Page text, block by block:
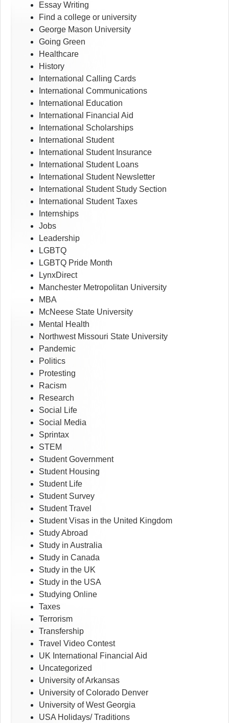
Essay Writing
Find a college or university
George Mason University
Going Green
Healthcare
History
International Calling Cards
International Communications
International Education
International Financial Aid
International Scholarships
International Student
International Student Insurance
International Student Loans
International Student Newsletter
International Student Study Section
International Student Taxes
Internships
Jobs
Leadership
LGBTQ
LGBTQ Pride Month
LynxDirect
Manchester Metropolitan University
MBA
McNeese State University
Mental Health
Northwest Missouri State University
Pandemic
Politics
Protesting
Racism
Research
Social Life
Social Media
Sprintax
STEM
Student Government
Student Housing
Student Life
Student Survey
Student Travel
Student Visas in the United Kingdom
Study Abroad
Study in Australia
Study in Canada
Study in the UK
Study in the USA
Studying Online
Taxes
Terrorism
Transfership
Travel Video Contest
UK International Financial Aid
Uncategorized
University of Arkansas
University of Colorado Denver
University of West Georgia
USA Holidays/ Traditions